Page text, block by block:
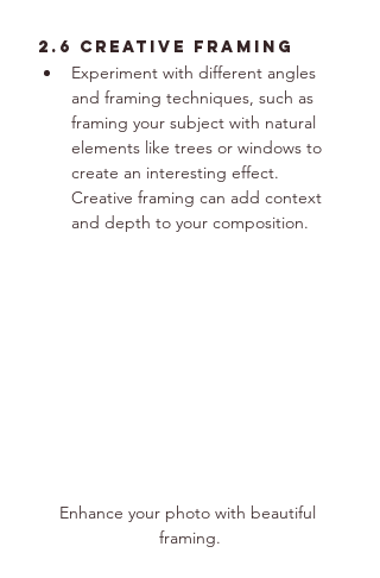
2.6 Creative Framing
Experiment with different angles
and framing techniques, such as
framing your subject with natural
elements like trees or windows to
create an interesting effect.
Creative framing can add context
and depth to your composition.
Enhance your photo with beautiful
framing.